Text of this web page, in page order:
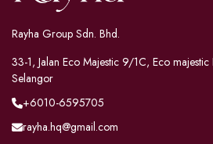
Rayha Group Sdn. Bhd.
33-1, Jalan Eco Majestic 9/1C, Eco
Selangor
+6010-6595705
rayha.hq@gmail.com